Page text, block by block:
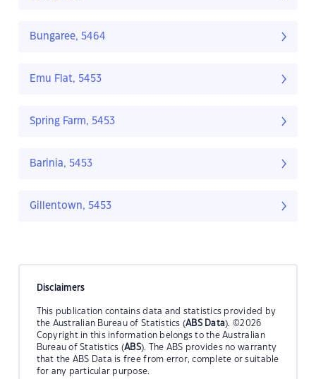
Bungaree, 5464
Emu Flat, 5453
Spring Farm, 5453
Barinia, 5453
Gillentown, 5453
Disclaimers
This publication contains data and statistics provided by
the Australian Bureau of Statistics (ABS Data). ©2026
Copyright in this information belongs to the Australian
Bureau of Statistics (ABS). The ABS provides no warranty
that the ABS Data is free from error, complete or suitable
for any particular purpose.